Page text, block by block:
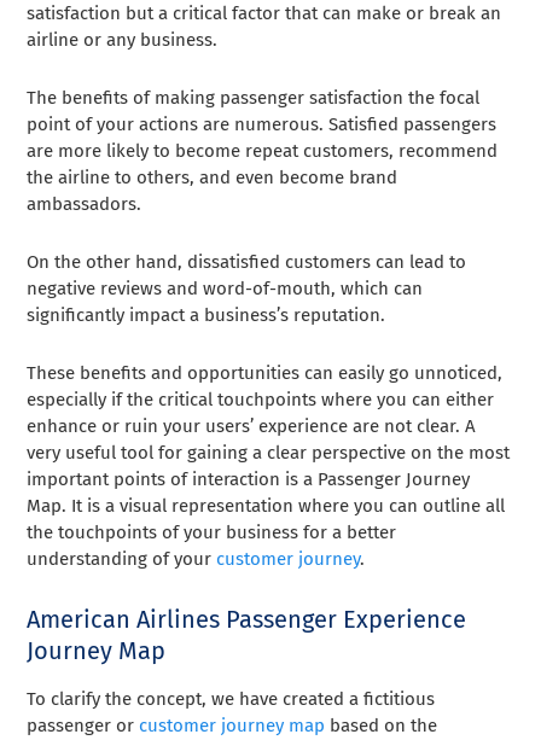
satisfaction but a critical factor that can make or break an
airline or any business.
The benefits of making passenger satisfaction the focal
point of your actions are numerous. Satisfied passengers
are more likely to become repeat customers, recommend
the airline to others, and even become brand
ambassadors.
On the other hand, dissatisfied customers can lead to
negative reviews and word-of-mouth, which can
significantly impact a business’s reputation.
These benefits and opportunities can easily go unnoticed,
especially if the critical touchpoints where you can either
enhance or ruin your users’ experience are not clear. A
very useful tool for gaining a clear perspective on the most
important points of interaction is a Passenger Journey
Map. It is a visual representation where you can outline all
the touchpoints of your business for a better
understanding of your customer journey.
American Airlines Passenger Experience
Journey Map
To clarify the concept, we have created a fictitious
passenger or customer journey map based on the